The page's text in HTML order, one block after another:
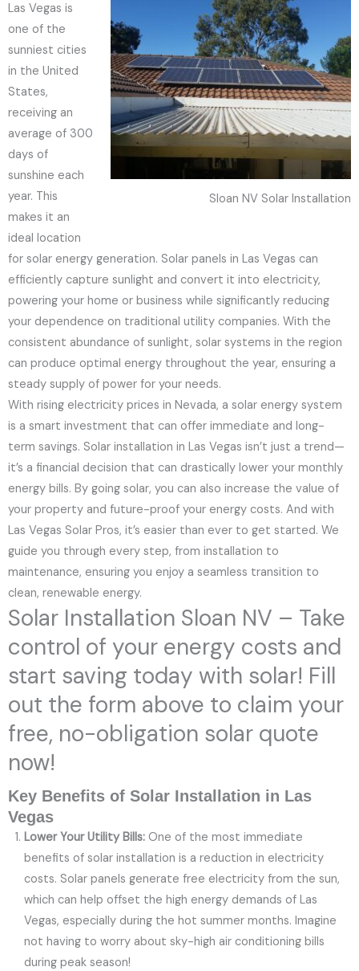
Sloan NV Solar Installation
Las Vegas is
one of the
sunniest cities
in the United
States,
receiving an
average of 300
days of
sunshine each
year. This
makes it an
ideal location
for solar energy generation. Solar panels in Las Vegas can
efficiently capture sunlight and convert it into electricity,
powering your home or business while significantly reducing
your dependence on traditional utility companies. With the
consistent abundance of sunlight, solar systems in the region
can produce optimal energy throughout the year, ensuring a
steady supply of power for your needs.
With rising electricity prices in Nevada, a solar energy system
is a smart investment that can offer immediate and long-
term savings. Solar installation in Las Vegas isn’t just a trend—
it’s a financial decision that can drastically lower your monthly
energy bills. By going solar, you can also increase the value of
your property and future-proof your energy costs. And with
Las Vegas Solar Pros, it’s easier than ever to get started. We
guide you through every step, from installation to
maintenance, ensuring you enjoy a seamless transition to
clean, renewable energy.
Solar Installation Sloan NV – Take
control of your energy costs and
start saving today with solar! Fill
out the form above to claim your
free, no-obligation solar quote
now!
Key Benefits of Solar Installation in Las
Vegas
Lower Your Utility Bills: One of the most immediate
benefits of solar installation is a reduction in electricity
costs. Solar panels generate free electricity from the sun,
which can help offset the high energy demands of Las
Vegas, especially during the hot summer months. Imagine
not having to worry about sky-high air conditioning bills
during peak season!